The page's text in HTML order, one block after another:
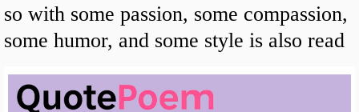
so with some passion, some compassion,
some humor, and some style is also read